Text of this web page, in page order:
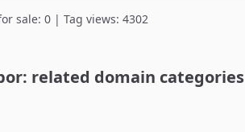
sale: 0 | Tag views: 4302
related domain categories